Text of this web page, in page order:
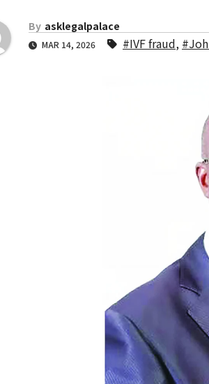
By asklegalpalace
MAR 14, 2026 #IVF fraud,